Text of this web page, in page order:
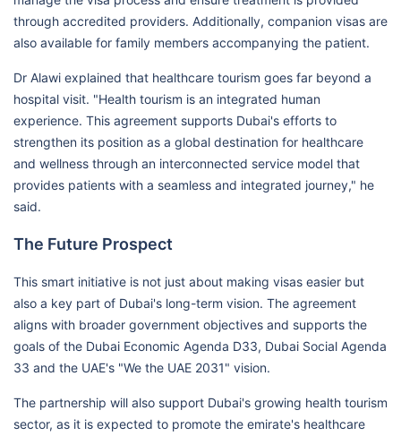
through accredited providers. Additionally, companion visas are
also available for family members accompanying the patient.
Dr Alawi explained that healthcare tourism goes far beyond a
hospital visit. "Health tourism is an integrated human
experience. This agreement supports Dubai's efforts to
strengthen its position as a global destination for healthcare
and wellness through an interconnected service model that
provides patients with a seamless and integrated journey," he
said.
The Future Prospect
This smart initiative is not just about making visas easier but
also a key part of Dubai's long-term vision. The agreement
aligns with broader government objectives and supports the
goals of the Dubai Economic Agenda D33, Dubai Social Agenda
33 and the UAE's "We the UAE 2031" vision.
The partnership will also support Dubai's growing health tourism
sector, as it is expected to promote the emirate's healthcare